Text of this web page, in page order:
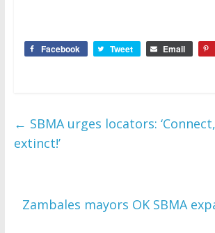
Facebook Tweet Email
← SBMA urges locators:
extinct!’
Zambales mayors OK SBMA